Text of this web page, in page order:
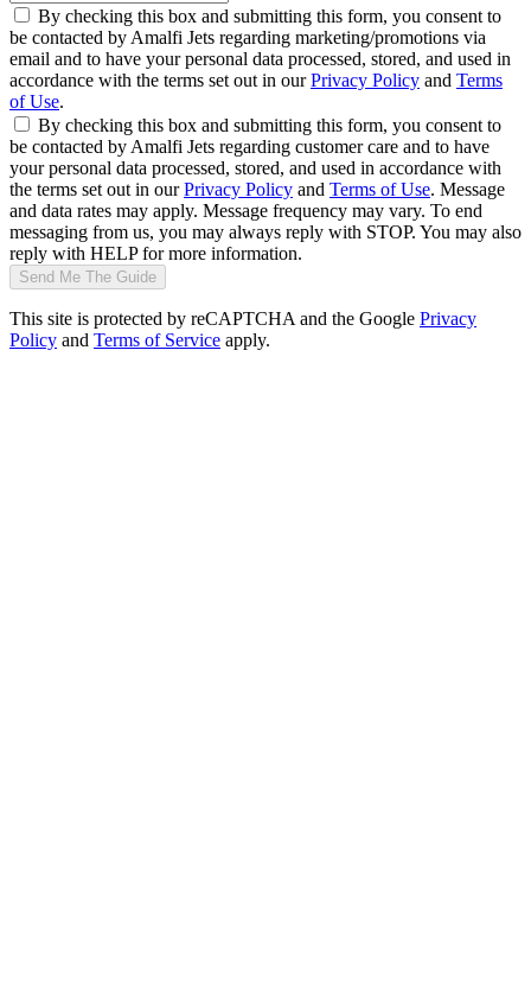
By checking this box and submitting this form, you consent to
be contacted by Amalfi Jets regarding marketing/promotions via
email and to have your personal data processed, stored, and used in
accordance with the terms set out in ourPrivacy Policy and Terms
of Use.
By checking this box and submitting this form, you consent to
be contacted by Amalfi Jets regarding customer care and to have
your personal data processed, stored, and used in accordance with
the terms set out in ourPrivacy Policy and Terms of Use. Message
and data rates may apply. Message frequency may vary. To end
messaging from us, you may always reply with STOP. You may also
reply with HELP for more information.
Send Me The Guide
This site is protected by reCAPTCHA and the Google Privacy
Policy and Terms of Service apply.